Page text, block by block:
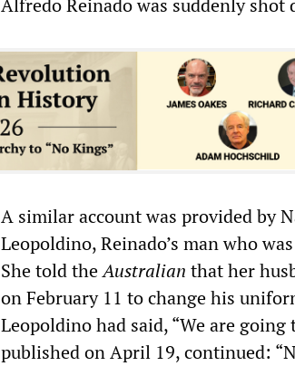
Alfredo Reinado was suddenly shot
A similar account was provided by
Leopoldino, Reinado’s man who
She told theAustralian that her
on February 11 to change his
Leopoldino had said, “We are
published on April 19, continued: